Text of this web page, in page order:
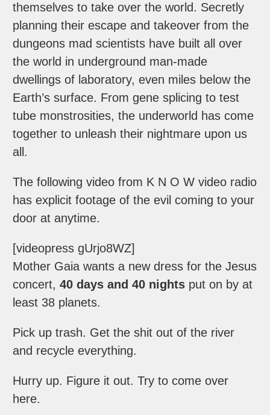
themselves to take over the world. Secretly
planning their escape and takeover from the
dungeons mad scientists have built all over
the world in underground man-made
dwellings of laboratory, even miles below the
Earth’s surface. From gene splicing to test
tube monstrosities, the underworld has come
together to unleash their nightmare upon us
all.
The following video from K N O W video radio
has explicit footage of the evil coming to your
door at anytime.
[videopress gUrjo8WZ]
Mother Gaia wants a new dress for the Jesus
concert,40 days and 40 nights put on by at
least 38 planets.
Pick up trash. Get the shit out of the river
and recycle everything.
Hurry up. Figure it out. Try to come over
here.